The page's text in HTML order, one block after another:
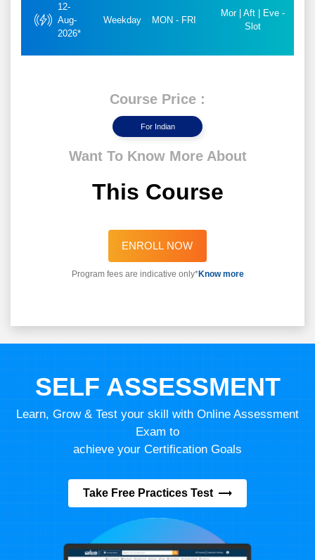
12-
Aug-
2026*
Weekday MON - FRI
Mor | Aft | Eve -
Slot
Course Price :
For Indian
Want To Know More About
This Course
ENROLL NOW
Program fees are indicative only*Know more
SELF ASSESSMENT
Learn, Grow & Test your skill with Online Assessment
Exam to
achieve your Certification Goals
Take Free Practices Test